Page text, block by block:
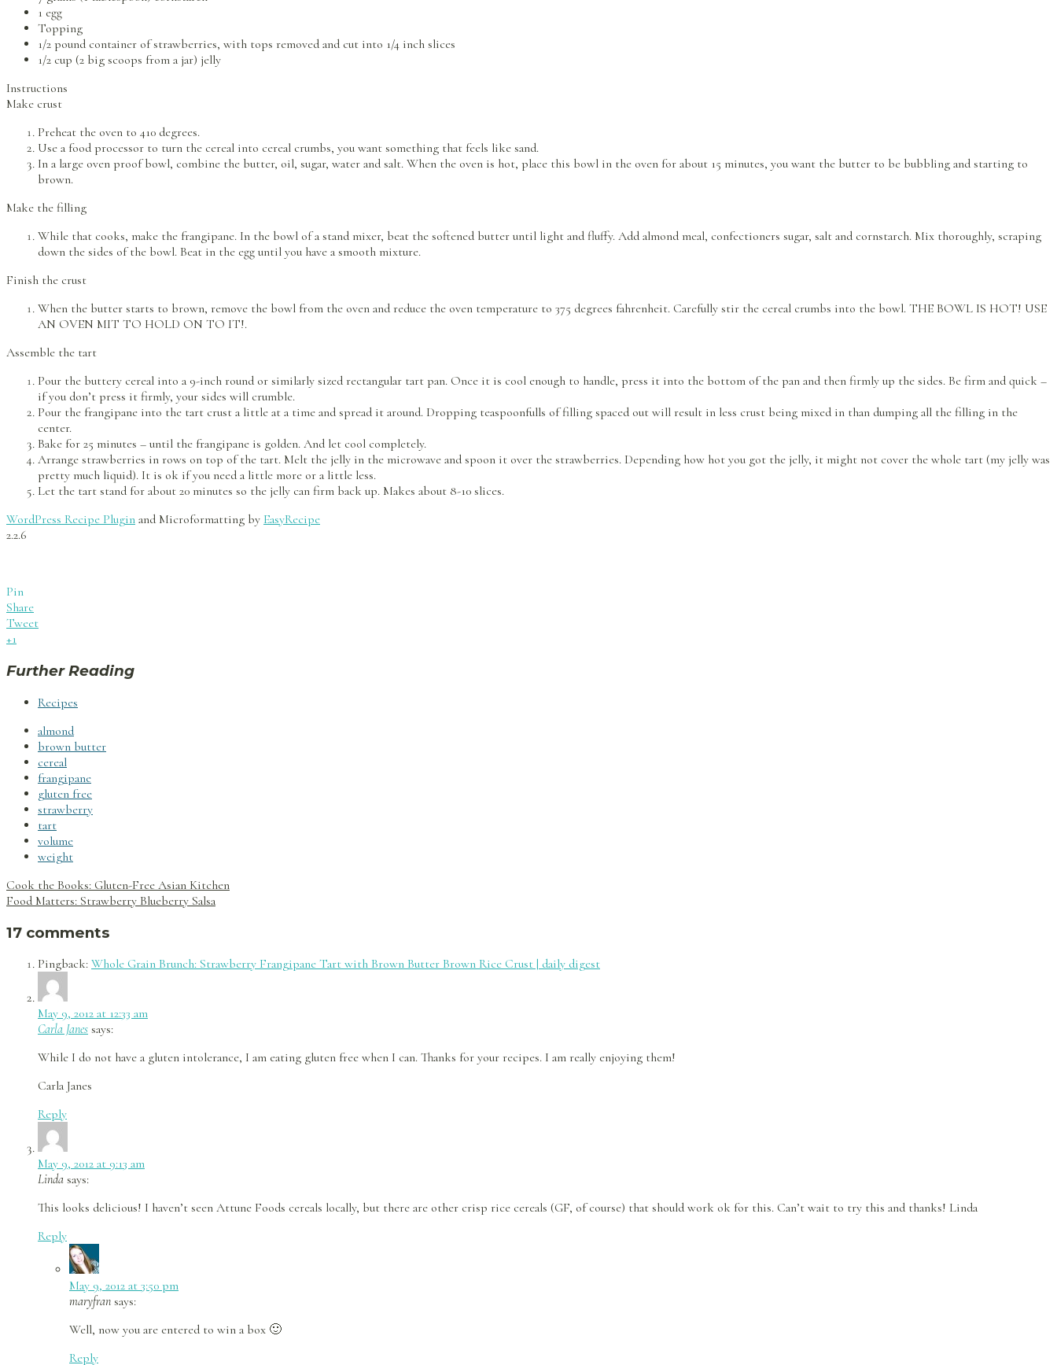
1 egg
Topping
1/2 pound container of strawberries, with tops removed and cut into 1/4 inch slices
1/2 cup (2 big scoops from a jar) jelly
Instructions
Make crust
Preheat the oven to 410 degrees.
Use a food processor to turn the cereal into cereal crumbs, you want something that feels like sand.
In a large oven proof bowl, combine the butter, oil, sugar, water and salt. When the oven is hot, place this bowl in the oven for about 15 minutes, you want the butter to be bubbling and starting to
brown.
Make the filling
While that cooks, make the frangipane. In the bowl of a stand mixer, beat the softened butter until light and fluffy. Add almond meal, confectioners sugar, salt and cornstarch. Mix thoroughly, scraping
down the sides of the bowl. Beat in the egg until you have a smooth mixture.
Finish the crust
When the butter starts to brown, remove the bowl from the oven and reduce the oven temperature to 375 degrees fahrenheit. Carefully stir the cereal crumbs into the bowl. THE BOWL IS HOT! USE
AN OVEN MIT TO HOLD ON TO IT!.
Assemble the tart
Pour the buttery cereal into a 9-inch round or similarly sized rectangular tart pan. Once it is cool enough to handle, press it into the bottom of the pan and then firmly up the sides. Be firm and quick –
if you don’t press it firmly, your sides will crumble.
Pour the frangipane into the tart crust a little at a time and spread it around. Dropping teaspoonfulls of filling spaced out will result in less crust being mixed in than dumping all the filling in the
center.
Bake for 25 minutes – until the frangipane is golden. And let cool completely.
Arrange strawberries in rows on top of the tart. Melt the jelly in the microwave and spoon it over the strawberries. Depending how hot you got the jelly, it might not cover the whole tart (my jelly was
pretty much liquid). It is ok if you need a little more or a little less.
Let the tart stand for about 20 minutes so the jelly can firm back up. Makes about 8-10 slices.
WordPress Recipe Plugin and Microformatting by EasyRecipe
2.2.6
Pin
Share
Tweet
+1
Further Reading
Recipes
almond
brown butter
cereal
frangipane
gluten free
strawberry
tart
volume
weight
Post
navigation
Cook the Books: Gluten-Free Asian Kitchen
Food Matters: Strawberry Blueberry Salsa
17 comments
Pingback: Whole Grain Brunch: Strawberry Frangipane Tart with Brown Butter Brown Rice Crust | daily digest
May 9, 2012 at 12:33 am
Carla Janes says:
While I do not have a gluten intolerance, I am eating gluten free when I can. Thanks for your recipes. I am really enjoying them!
Carla Janes
Reply
May 9, 2012 at 9:13 am
Linda says:
This looks delicious! I haven’t seen Attune Foods cereals locally, but there are other crisp rice cereals (GF, of course) that should work ok for this. Can’t wait to try this and thanks! Linda
Reply
May 9, 2012 at 3:50 pm
maryfran says:
Well, now you are entered to win a box 🙂
Reply